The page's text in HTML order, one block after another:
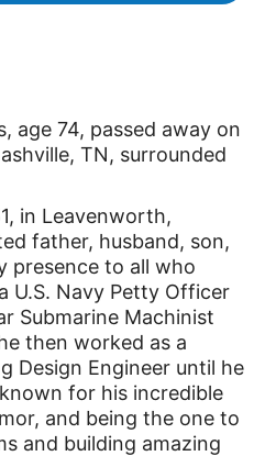
age 74, passed away on
TN, surrounded
in Leavenworth,
father, husband, son,
presence to all who
U.S. Navy Petty Officer
Submarine Machinist
then worked as a
Design Engineer until he
for his incredible
and being the one to
and building amazing